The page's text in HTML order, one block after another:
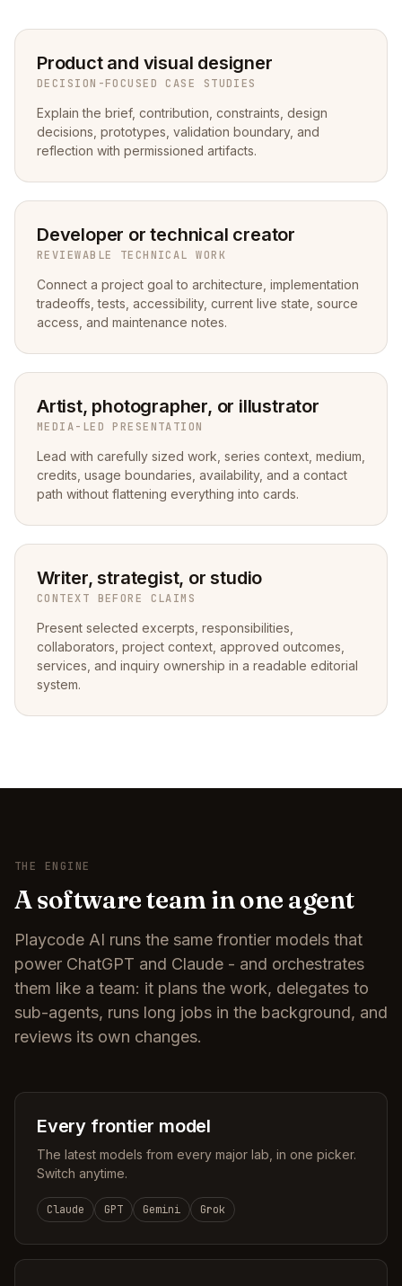
Product and visual designer
DECISION-FOCUSED CASE STUDIES
Explain the brief, contribution, constraints, design
decisions, prototypes, validation boundary, and
reflection with permissioned artifacts.
Developer or technical creator
REVIEWABLE TECHNICAL WORK
Connect a project goal to architecture, implementation
tradeoffs, tests, accessibility, current live state, source
access, and maintenance notes.
Artist, photographer, or illustrator
MEDIA-LED PRESENTATION
Lead with carefully sized work, series context, medium,
credits, usage boundaries, availability, and a contact
path without flattening everything into cards.
Writer, strategist, or studio
CONTEXT BEFORE CLAIMS
Present selected excerpts, responsibilities,
collaborators, project context, approved outcomes,
services, and inquiry ownership in a readable editorial
system.
THE ENGINE
A software team in one agent
Playcode AI runs the same frontier models that
power ChatGPT and Claude - and orchestrates
them like a team: it plans the work, delegates to
sub-agents, runs long jobs in the background, and
reviews its own changes.
Every frontier model
The latest models from every major lab, in one picker.
Switch anytime.
Claude GPT Gemini Grok